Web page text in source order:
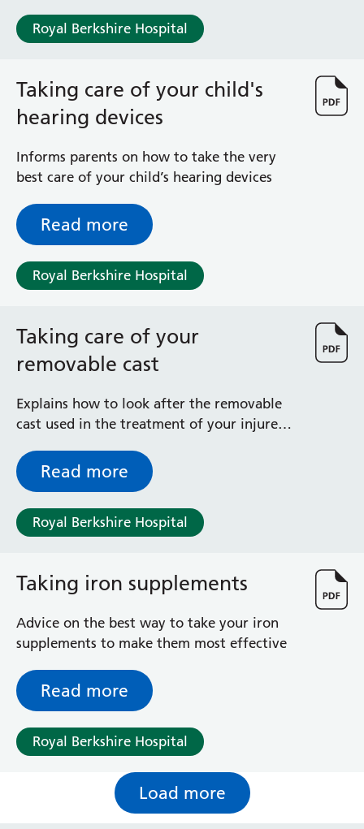
Royal Berkshire Hospital
Taking care of your child's
hearing devices
Informs parents on how to take the very
best care of your child’s hearing devices
Read more
Royal Berkshire Hospital
Taking care of your
removable cast
Explains how to look after the removable
cast used in the treatment of your injured
Read more
Royal Berkshire Hospital
Taking iron supplements
Advice on the best way to take your iron
supplements to make them most effective
Read more
Royal Berkshire Hospital
Load more